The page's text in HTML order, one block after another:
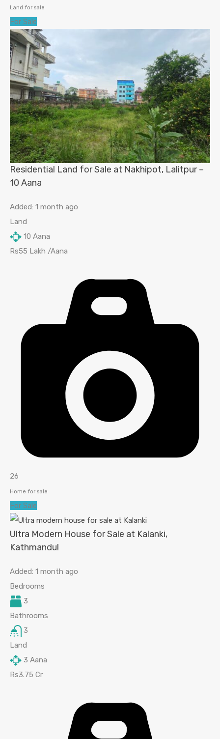
Land for sale
For Sale
Residential Land for Sale at Nakhipot, Lalitpur –
10 Aana
Added: 1 month ago
Land
10 Aana
Rs55 Lakh /Aana
26
Home for sale
For Sale
Ultra Modern House for Sale at Kalanki,
Kathmandu!
Added: 1 month ago
Bedrooms
3
Bathrooms
3
Land
3 Aana
Rs3.75 Cr